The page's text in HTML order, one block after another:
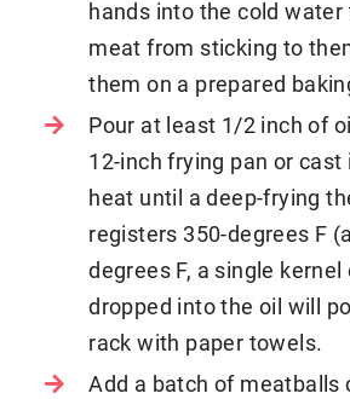
hands into the cold water
meat from sticking to
them on a prepared
Pour at least 1/2 inch of
12-inch frying pan or
heat until a deep-frying
registers 350-degrees F
degrees F, a single
dropped into the oil will
rack with paper towels.
Add a batch of meatballs